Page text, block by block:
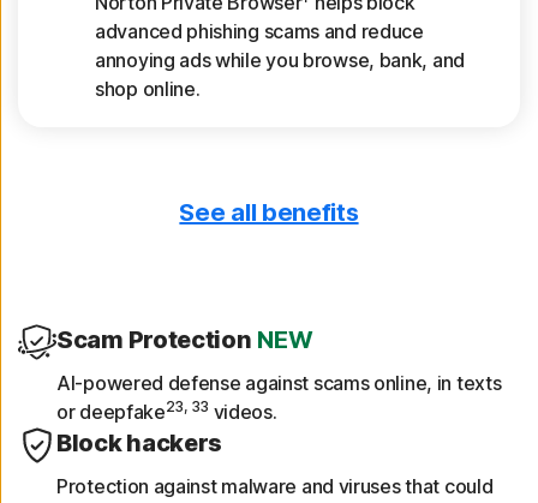
advanced phishing scams and reduce
annoying ads while you browse, bank, and
shop online.
Only download safe apps
Get device reports
See a 30-day analysis of previously scanned
Wi-Fi networks, websites, device
vulnerabilities, and risky apps.
See all benefits
Scam Protection NEW
AI-powered defense against scams online, in texts
or deepfake23, 33 videos.
Block hackers
Protection against malware and viruses that could